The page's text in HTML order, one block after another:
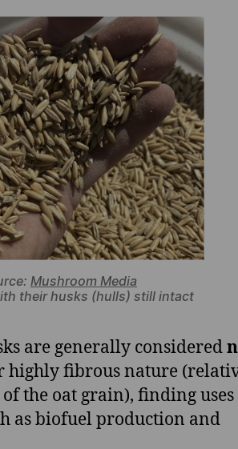
Mushroom Media
their husks (hulls) still intact
are generally considered
highly fibrous nature
the oat grain), finding
as biofuel production and